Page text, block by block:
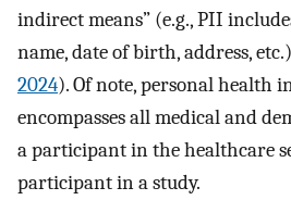
indirect means” (e.g., PII
name, date of birth, address,
2024). Of note, personal health
encompasses all medical and
a participant in the healthcare
participant in a study.